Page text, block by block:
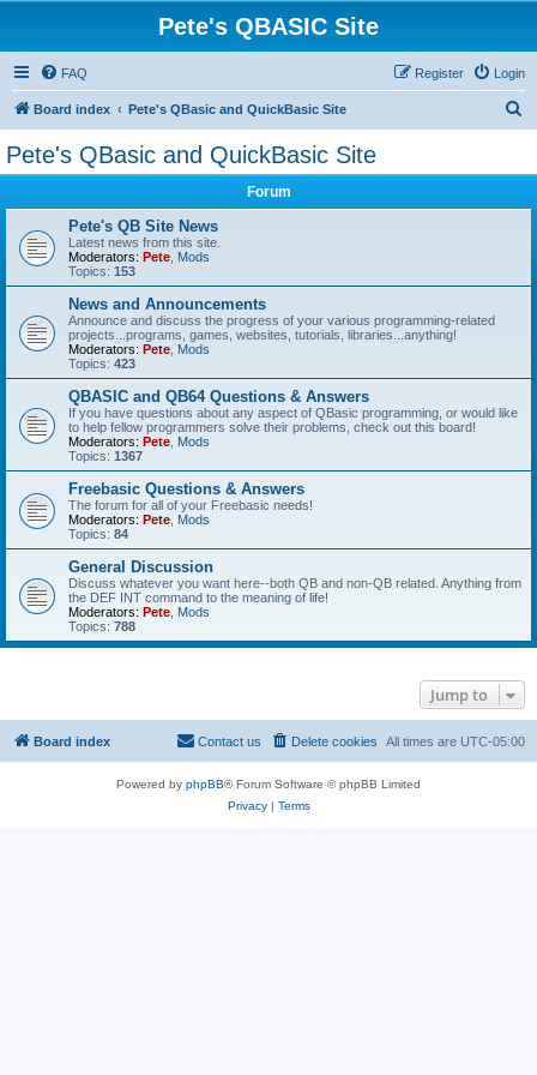
Pete's QBASIC Site
FAQ Login
Register
Board index Pete's QBasic and QuickBasic Site
Pete's QBasic and QuickBasic Site
Forum
Pete's QB Site News
Latest news from this site.
Moderators: Pete Mods
Topics: 153
News and Announcements
Announce and discuss the progress of your various programming-related
projects...programs, games, websites, tutorials, libraries...anything!
Moderators: Pete Mods
Topics: 423
QBASIC and QB64 Questions & Answers
If you have questions about any aspect of QBasic programming, or would like
to help fellow programmers solve their problems, check out this board!
Moderators: Pete Mods
Topics: 1367
Freebasic Questions & Answers
The forum for all of your Freebasic needs!
Moderators: Pete Mods
Topics: 84
General Discussion
Discuss whatever you want here--both QB and non-QB related. Anything from
the DEF INT command to the meaning of life!
Moderators: Pete Mods
Topics: 788
Jump to
Board index All times are UTC-05:00
Delete cookies
Contact us
Powered by phpBB® Forum Software © phpBB Limited
Privacy| Terms